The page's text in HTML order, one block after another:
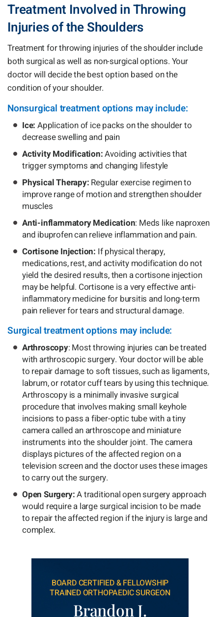
Treatment Involved in Throwing
Injuries of the Shoulders
Treatment for throwing injuries of the shoulder include
both surgical as well as non-surgical options. Your
doctor will decide the best option based on the
condition of your shoulder.
Nonsurgical treatment options may include:
Ice: Application of ice packs on the shoulder to
decrease swelling and pain
Activity Modification:Avoiding activities that
trigger symptoms and changing lifestyle
Physical Therapy: Regular exercise regimen to
improve range of motion and strengthen shoulder
muscles
Anti-inflammatory Medication: Meds like naproxen
and ibuprofen can relieve inflammation and pain.
Cortisone Injection: If physical therapy,
medications, rest, and activity modification do not
yield the desired results, then a cortisone injection
may be helpful. Cortisone is a very effective anti-
inflammatory medicine for bursitis and long-term
pain reliever for tears and structural damage.
Surgical treatment options may include:
Arthroscopy: Most throwing injuries can be treated
with arthroscopic surgery. Your doctor will be able
to repair damage to soft tissues, such as ligaments,
labrum, or rotator cuff tears by using this technique.
Arthroscopy is a minimally invasive surgical
procedure that involves making small keyhole
incisions to pass a fiber-optic tube with a tiny
camera called an arthroscope and miniature
instruments into the shoulder joint. The camera
displays pictures of the affected region on a
television screen and the doctor uses these images
to carry out the surgery.
Open Surgery:A traditional open surgery approach
would require a large surgical incision to be made
to repair the affected region if the injury is large and
complex.
BOARD CERTIFIED & FELLOWSHIP
TRAINED ORTHOPAEDIC SURGEON
Brandon J.